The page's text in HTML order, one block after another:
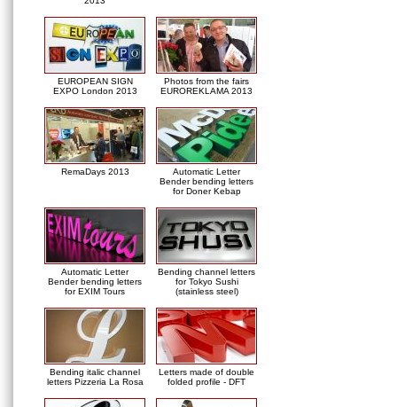
EUROPEAN SIGN
EXPO London 2013
Photos from the fairs
EUROREKLAMA 2013
RemaDays 2013
Automatic Letter
Bender bending letters
for Doner Kebap
Automatic Letter
Bender bending letters
for EXIM Tours
Bending channel letters
for Tokyo Sushi
(stainless steel)
Bending italic channel
letters Pizzeria La Rosa
Letters made of double
folded profile - DFT